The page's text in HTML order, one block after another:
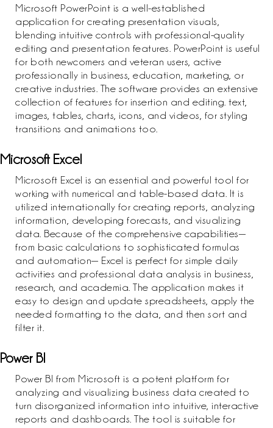
Microsoft PowerPoint is a well-established
application for creating presentation visuals,
blending intuitive controls with professional-quality
editing and presentation features. PowerPoint is useful
for both newcomers and veteran users, active
professionally in business, education, marketing, or
creative industries. The software provides an extensive
collection of features for insertion and editing. text,
images, tables, charts, icons, and videos, for styling
transitions and animations too.
Microsoft Excel
Microsoft Excel is an essential and powerful tool for
working with numerical and table-based data. It is
utilized internationally for creating reports, analyzing
information, developing forecasts, and visualizing
data. Because of the comprehensive capabilities—
from basic calculations to sophisticated formulas
and automation— Excel is perfect for simple daily
activities and professional data analysis in business,
research, and academia. The application makes it
easy to design and update spreadsheets, apply the
needed formatting to the data, and then sort and
filter it.
Power BI
Power BI from Microsoft is a potent platform for
analyzing and visualizing business data created to
turn disorganized information into intuitive, interactive
reports and dashboards. The tool is suitable for